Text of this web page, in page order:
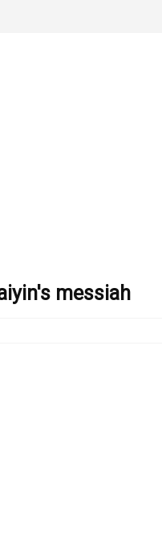
messiah